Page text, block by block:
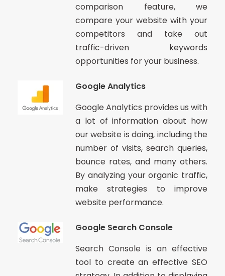
comparison feature, we
compare your website with your
competitors and take out
traffic-driven keywords
opportunities for your business.
Google Analytics
Google Analytics provides us with
a lot of information about how
our website is doing, including the
number of visits, search queries,
bounce rates, and many others.
By analyzing your organic traffic,
make strategies to improve
website performance.
Google Search Console
Search Console is an effective
tool to create an effective SEO